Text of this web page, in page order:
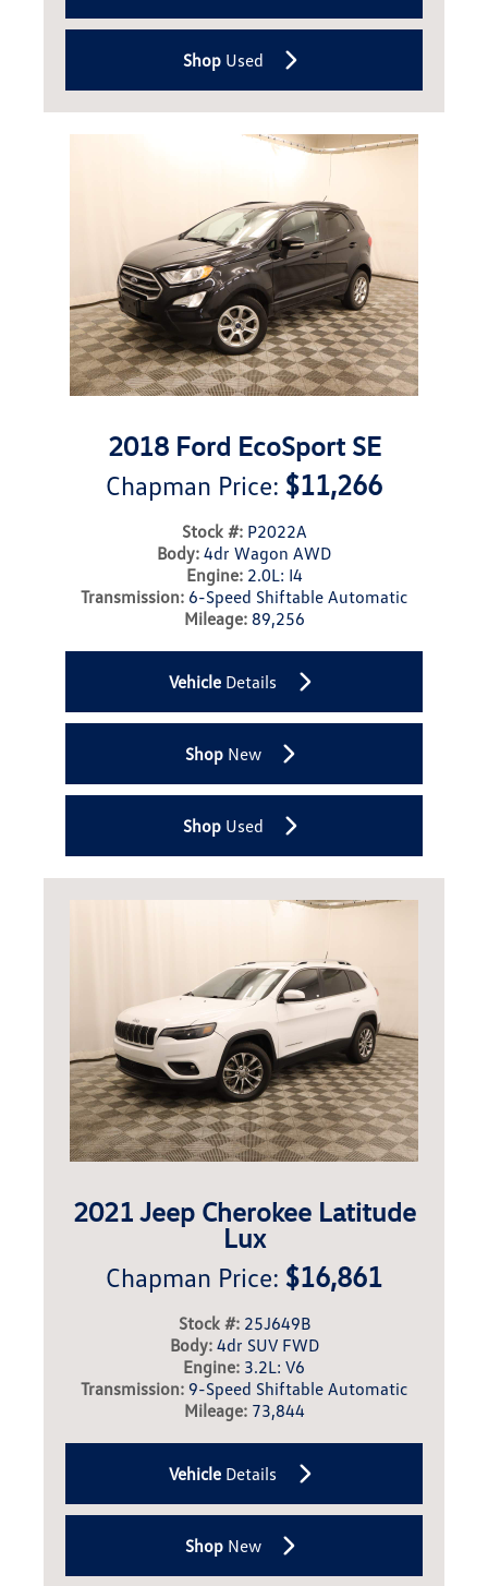
ShopUsed
2018 Ford EcoSport SE
Chapman Price: $11,266
Stock #:P2022A
Body: 4dr Wagon AWD
Engine:2.0L: I4
Transmission: 6-Speed Shiftable Automatic
Mileage:89,256
Vehicle Details
ShopNew
ShopUsed
2021 Jeep Cherokee Latitude
Lux
Chapman Price: $16,861
Stock #:25J649B
Body:4dr SUV FWD
Engine: 3.2L: V6
Transmission: 9-Speed Shiftable Automatic
Mileage:73,844
Vehicle Details
ShopNew